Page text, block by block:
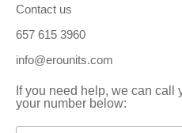
Contact us
657 615 3960
info@erounits.com
If you need help, we can call
your number below: